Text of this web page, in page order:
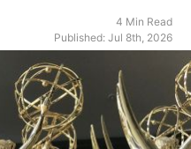
4 Min Read
Published: Jul 8th, 2026